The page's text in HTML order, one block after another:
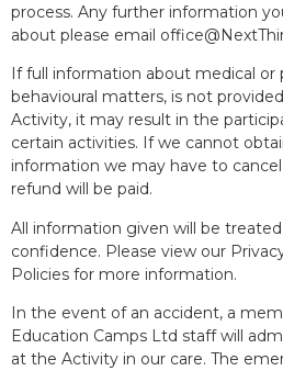
process. Any further information
about please email
If full information about medical or
behavioural matters, is not
Activity, it may result in the
certain activities. If we cannot
information we may have to
refund will be paid.
All information given will be
confidence. Please view our
Policies for more information.
In the event of an accident, a
Education Camps Ltd staff will
at the Activity in our care. The